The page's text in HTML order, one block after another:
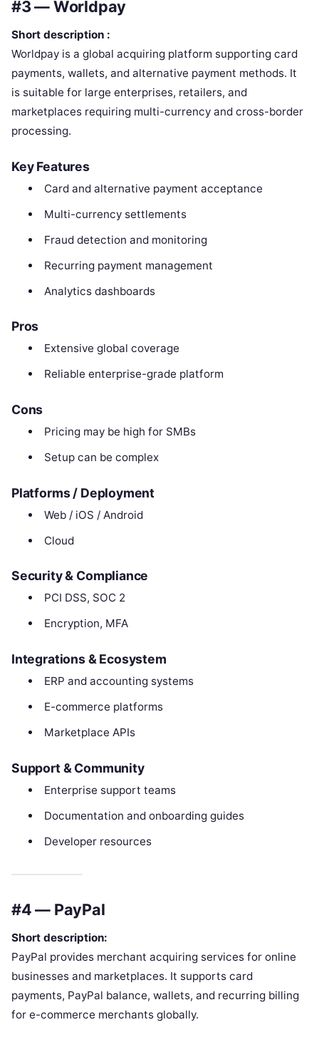
#3 — Worldpay
Short description :
Worldpay is a global acquiring platform supporting card
payments, wallets, and alternative payment methods. It
is suitable for large enterprises, retailers, and
marketplaces requiring multi-currency and cross-border
processing.
Key Features
Card and alternative payment acceptance
Multi-currency settlements
Fraud detection and monitoring
Recurring payment management
Analytics dashboards
Pros
Extensive global coverage
Reliable enterprise-grade platform
Cons
Pricing may be high for SMBs
Setup can be complex
Platforms / Deployment
Web / iOS / Android
Cloud
Security & Compliance
PCI DSS, SOC 2
Encryption, MFA
Integrations & Ecosystem
ERP and accounting systems
E-commerce platforms
Marketplace APIs
Support & Community
Enterprise support teams
Documentation and onboarding guides
Developer resources
#4 — PayPal
Short description:
PayPal provides merchant acquiring services for online
businesses and marketplaces. It supports card
payments, PayPal balance, wallets, and recurring billing
for e-commerce merchants globally.